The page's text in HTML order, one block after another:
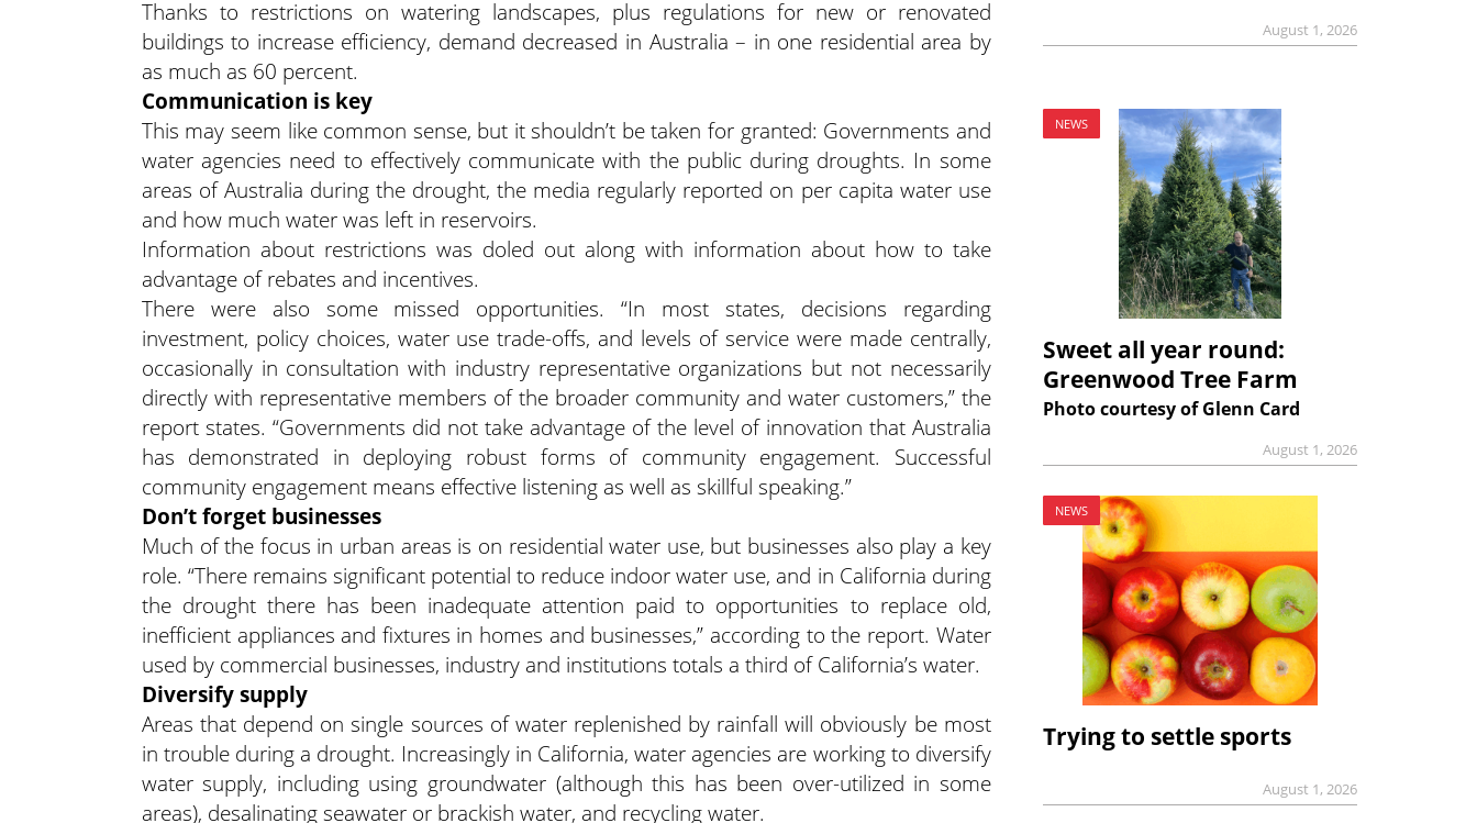
Thanks to restrictions on watering landscapes, plus regulations for new or renovated
buildings to increase efficiency, demand decreased in Australia – in one residential area by
as much as 60 percent.
Communication is key
This may seem like common sense, but it shouldn’t be taken for granted: Governments and
water agencies need to effectively communicate with the public during droughts. In some
areas of Australia during the drought, the media regularly reported on per capita water use
and how much water was left in reservoirs.
Information about restrictions was doled out along with information about how to take
advantage of rebates and incentives.
There were also some missed opportunities. “In most states, decisions regarding
investment, policy choices, water use trade-offs, and levels of service were made centrally,
occasionally in consultation with industry representative organizations but not necessarily
directly with representative members of the broader community and water customers,” the
report states. “Governments did not take advantage of the level of innovation that Australia
has demonstrated in deploying robust forms of community engagement. Successful
community engagement means effective listening as well as skillful speaking.”
Don’t forget businesses
Much of the focus in urban areas is on residential water use, but businesses also play a key
role. “There remains significant potential to reduce indoor water use, and in California during
the drought there has been inadequate attention paid to opportunities to replace old,
inefficient appliances and fixtures in homes and businesses,” according to the report. Water
used by commercial businesses, industry and institutions totals a third of California’s water.
Diversify supply
Areas that depend on single sources of water replenished by rainfall will obviously be most
in trouble during a drought. Increasingly in California, water agencies are working to diversify
water supply, including using groundwater (although this has been over-utilized in some
areas), desalinating seawater or brackish water, and recycling water.
August 1, 2026
NEWS
Sweet all year round:
Greenwood Tree Farm
Photo courtesy of Glenn Card
August 1, 2026
NEWS
Trying to settle sports
August 1, 2026